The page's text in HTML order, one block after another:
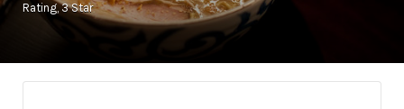
Rating 3 Star